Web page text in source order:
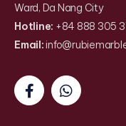
Ward, Da Nang City
Hotline: +84 888 305
Email: